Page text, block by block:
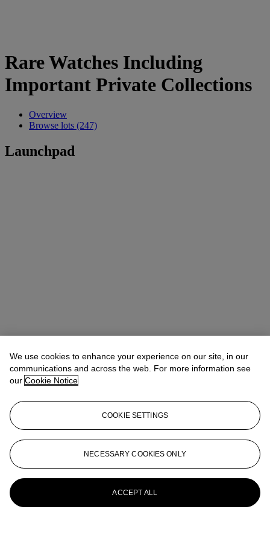
Rare Watches Including
Important Private Collections
Overview
Browse lots (247)
Launchpad
We use cookies to enhance your experience on our site, in our
communications and across the web. For more information see
our Cookie Notice
COOKIE SETTINGS
NECESSARY COOKIES ONLY
ACCEPT ALL